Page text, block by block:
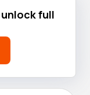
full